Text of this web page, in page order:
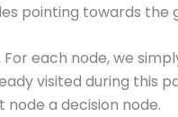
pointing towards the
each node, we
visited during this
a decision node.